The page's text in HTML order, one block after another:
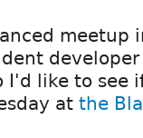
meetup
I'd like to see
at the